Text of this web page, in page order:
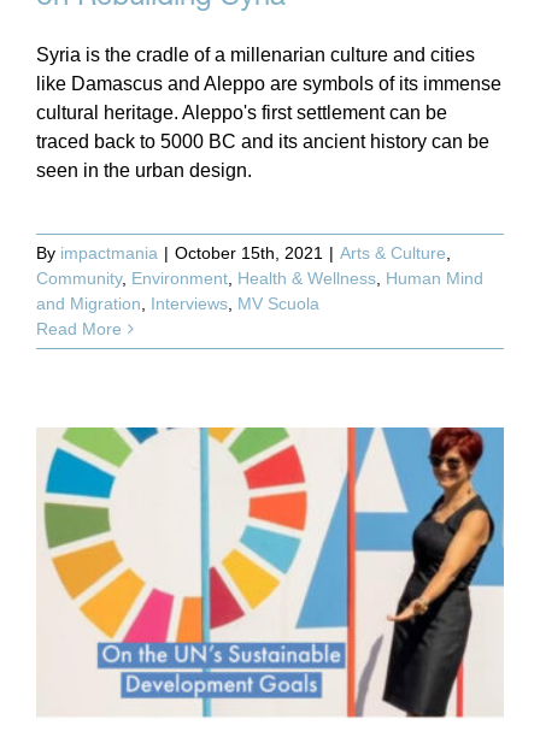
Syria is the cradle of a millenarian culture and cities
like Damascus and Aleppo are symbols of its immense
cultural heritage. Aleppo's first settlement can be
traced back to 5000 BC and its ancient history can be
seen in the urban design.
By impactmania | October 15th, 2021 | Arts & Culture
Community, Environment Health & Wellness Human Mind
and Migration
Interviews MV Scuola
Read More